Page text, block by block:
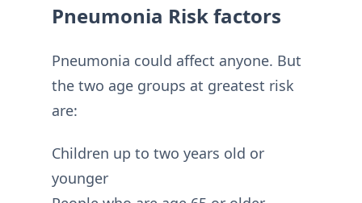
Pneumonia Risk factors
Pneumonia could affect anyone. But
the two age groups at greatest risk
are:
Children up to two years old or
younger